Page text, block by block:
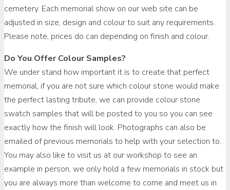
cemetery. Each memorial show on our web site can be
adjusted in size, design and colour to suit any requirements.
Please note, prices do can depending on finish and colour.
Do You Offer Colour Samples?
We under stand how important it is to create that perfect
memorial, if you are not sure which colour stone would make
the perfect lasting tribute, we can provide colour stone
swatch samples that will be posted to you so you can see
exactly how the finish will look. Photographs can also be
emailed of previous memorials to help with your selection to.
You may also like to visit us at our workshop to see an
example in person, we only hold a few memorials in stock but
you are always more than welcome to come and meet us in